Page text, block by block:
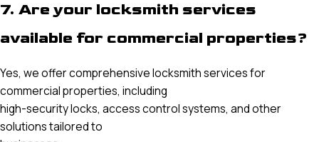
7. Are your locksmith services
available for commercial properties?
Yes, we offer comprehensive locksmith services for
commercial properties, including
high-security locks, access control systems, and other
solutions tailored to